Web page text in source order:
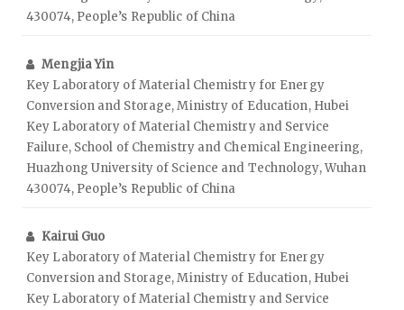
430074, People’s Republic of China
Mengjia Yin
Key Laboratory of Material Chemistry for Energy
Conversion and Storage, Ministry of Education, Hubei
Key Laboratory of Material Chemistry and Service
Failure, School of Chemistry and Chemical Engineering,
Huazhong University of Science and Technology, Wuhan
430074, People’s Republic of China
Kairui Guo
Key Laboratory of Material Chemistry for Energy
Conversion and Storage, Ministry of Education, Hubei
Key Laboratory of Material Chemistry and Service